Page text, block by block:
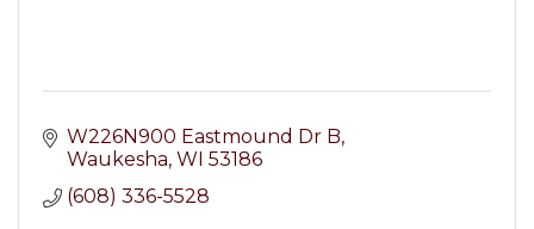
W226N900 Eastmound Dr B
Waukesha WI 53186
(608) 336-5528